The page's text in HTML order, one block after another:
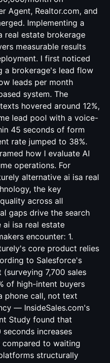
Agent, Realtor.com, and
Implementing a
real estate brokerage
measurable results
I first noticed
a brokerage's lead flow
leads per month
system. The
hovered around 12%,
lead pool with a voice-
45 seconds of form
rate jumped to 38%.
how I evaluate AI
operations. For
alternative ai isa real
the key
across all
gaps drive the search
isa real estate
encounter: 1.
core product relies
to Salesforce's
7,700 sales
of high-intent buyers
phone call, not text
— InsideSales.com's
Study found that
increases
compared to waiting
structurally